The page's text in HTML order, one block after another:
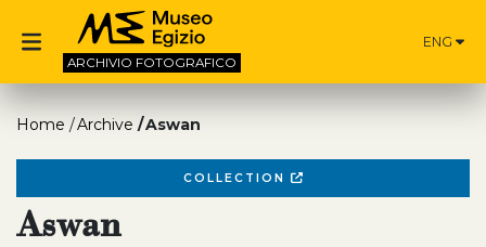
ARCHIVIO FOTOGRAFICO
ENG
Home Archive Aswan
COLLECTION
Aswan